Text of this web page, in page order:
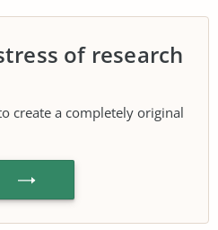
of research
create a completely original